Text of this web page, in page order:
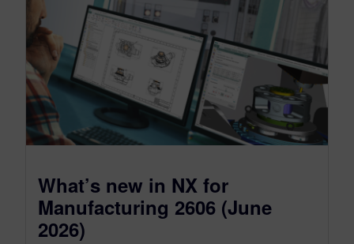
What’s new in NX for
Manufacturing 2606 (June
2026)